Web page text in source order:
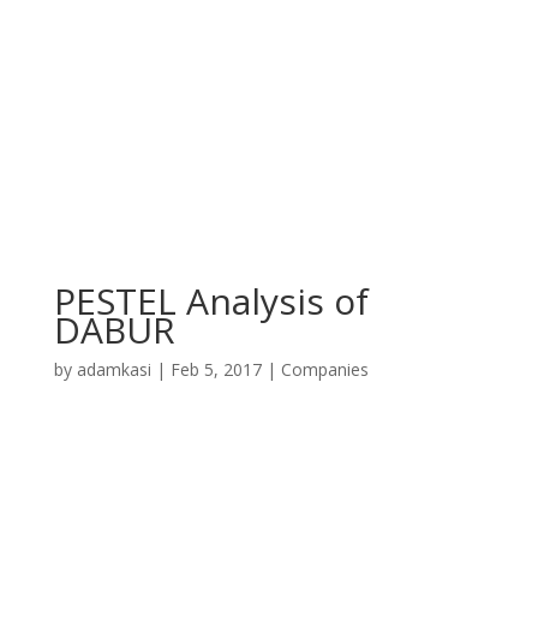
PESTEL Analysis of
DABUR
by adamkasi | Feb 5, 2017| Companies